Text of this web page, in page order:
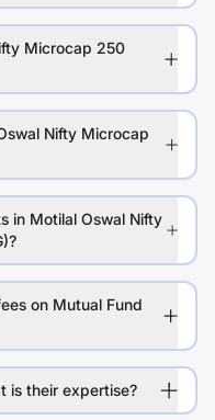
Microcap 250
Nifty Microcap
in Motilal Oswal Nifty
on Mutual Fund
is their expertise?